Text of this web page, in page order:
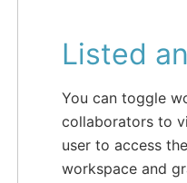
Listed
You can toggle
collaborators to
user to access
workspace and